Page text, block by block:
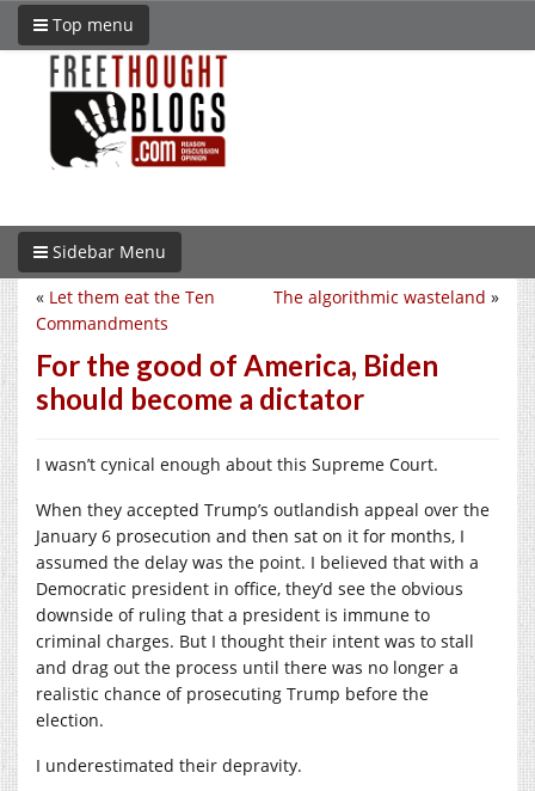
Top menu
Sidebar Menu
The algorithmic wasteland »
« Let them eat the Ten
Commandments
For the good of America, Biden
should become a dictator
I wasn’t cynical enough about this Supreme Court.
When they accepted Trump’s outlandish appeal over the
January 6 prosecution and then sat on it for months, I
assumed the delay was the point. I believed that with a
Democratic president in office, they’d see the obvious
downside of ruling that a president is immune to
criminal charges. But I thought their intent was to stall
and drag out the process until there was no longer a
realistic chance of prosecuting Trump before the
election.
I underestimated their depravity.